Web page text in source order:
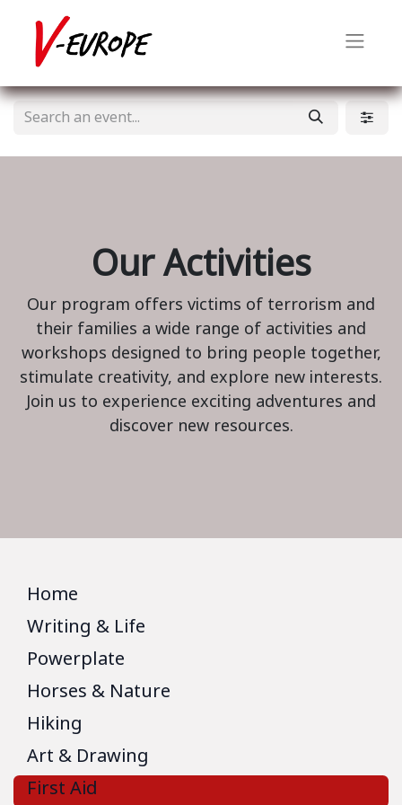
Our Activities
Our program offers victims of terrorism and
their families a wide range of activities and
workshops designed to bring people together,
stimulate creativity, and explore new interests.
Join us to experience exciting adventures and
discover new resources.
Home
Writing & Life
Powerplate
Horses & Nature
Hiking
Art & Drawing
First Aid